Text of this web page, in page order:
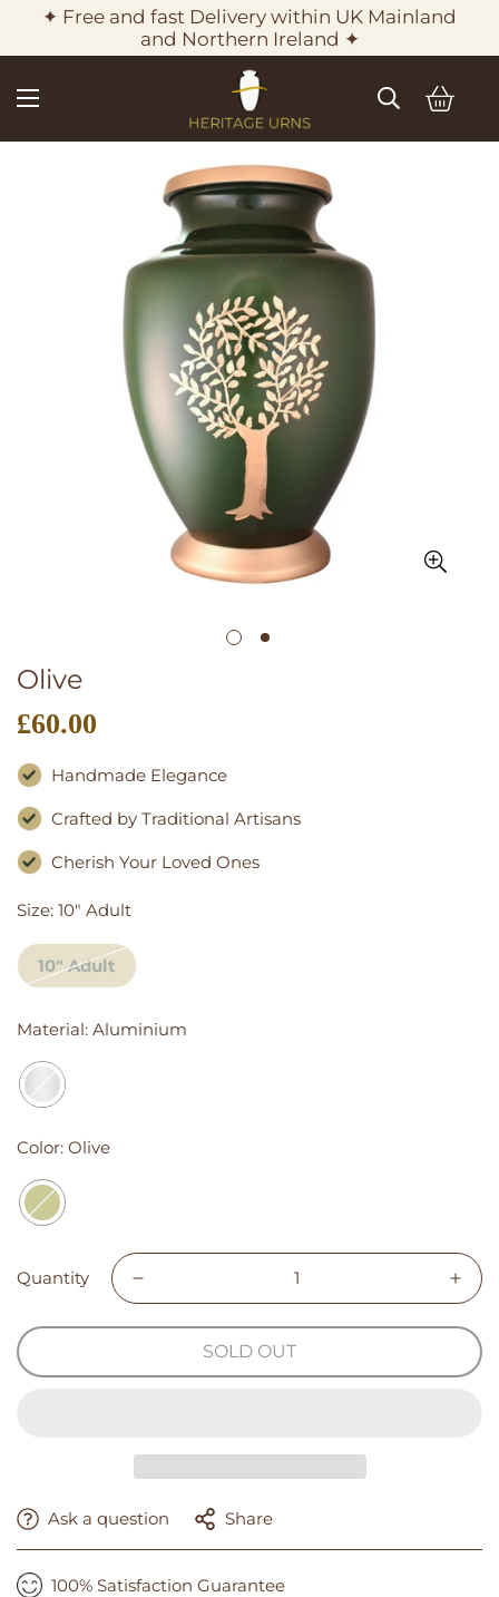
✦ Free and fast Delivery within UK Mainland
and Northern Ireland ✦
Olive
Regular
£60.00
Handmade Elegance
Crafted by Traditional Artisans
Cherish Your Loved Ones
Size: 10" Adult
10" Adult
Material: Aluminium
Color: Olive
Quantity
SOLD OUT
Ask a question Share
100% Satisfaction Guarantee